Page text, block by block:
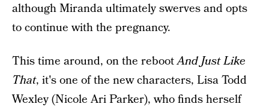
although Miranda ultimately swerves and opts
to continue with the pregnancy.
This time around, on the rebootAnd Just Like
That, it's one of the new characters, Lisa Todd
Wexley (Nicole Ari Parker), who finds herself